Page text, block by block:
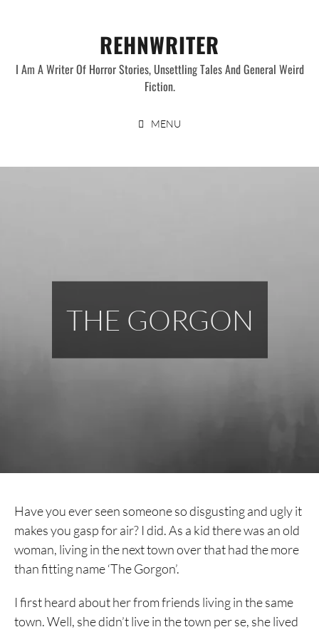
REHNWRITER
I Am A Writer Of Horror Stories, Unsettling Tales And General Weird
Fiction.
MENU
THE GORGON
Have you ever seen someone so disgusting and ugly it
makes you gasp for air? I did. As a kid there was an old
woman, living in the next town over that had the more
than fitting name ‘The Gorgon’.
I first heard about her from friends living in the same
town. Well, she didn’t live in the town per se, she lived